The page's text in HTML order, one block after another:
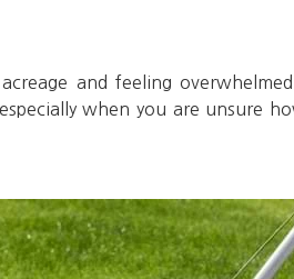
and feeling
when you are unsure